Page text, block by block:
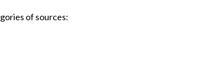
of sources: